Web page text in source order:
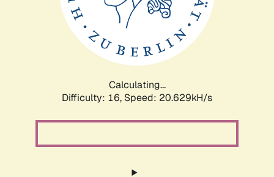
Calculating...
Difficulty: 16, Speed: 20.629kH/s